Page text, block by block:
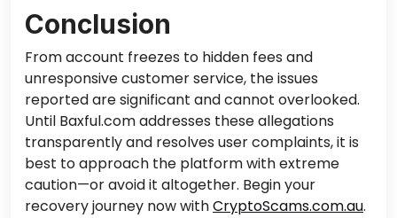
Conclusion
From account freezes to hidden fees and
unresponsive customer service, the issues
reported are significant and cannot overlooked.
Until Baxful.com addresses these allegations
transparently and resolves user complaints, it is
best to approach the platform with extreme
caution—or avoid it altogether. Begin your
recovery journey now withCryptoScams.com.au.